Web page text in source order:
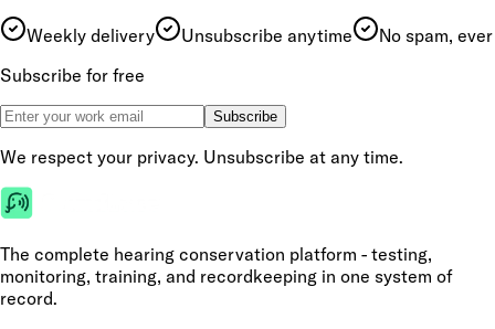
Weekly delivery Unsubscribe anytime
No spam, ever
Subscribe for free
Subscribe
We respect your privacy. Unsubscribe at any time.
The complete hearing conservation platform - testing,
monitoring, training, and recordkeeping in one system of
record.